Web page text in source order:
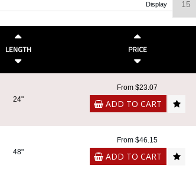
Display
LENGTH PRICE
24"
From $23.07
ADD TO CART
48"
From $46.15
ADD TO CART